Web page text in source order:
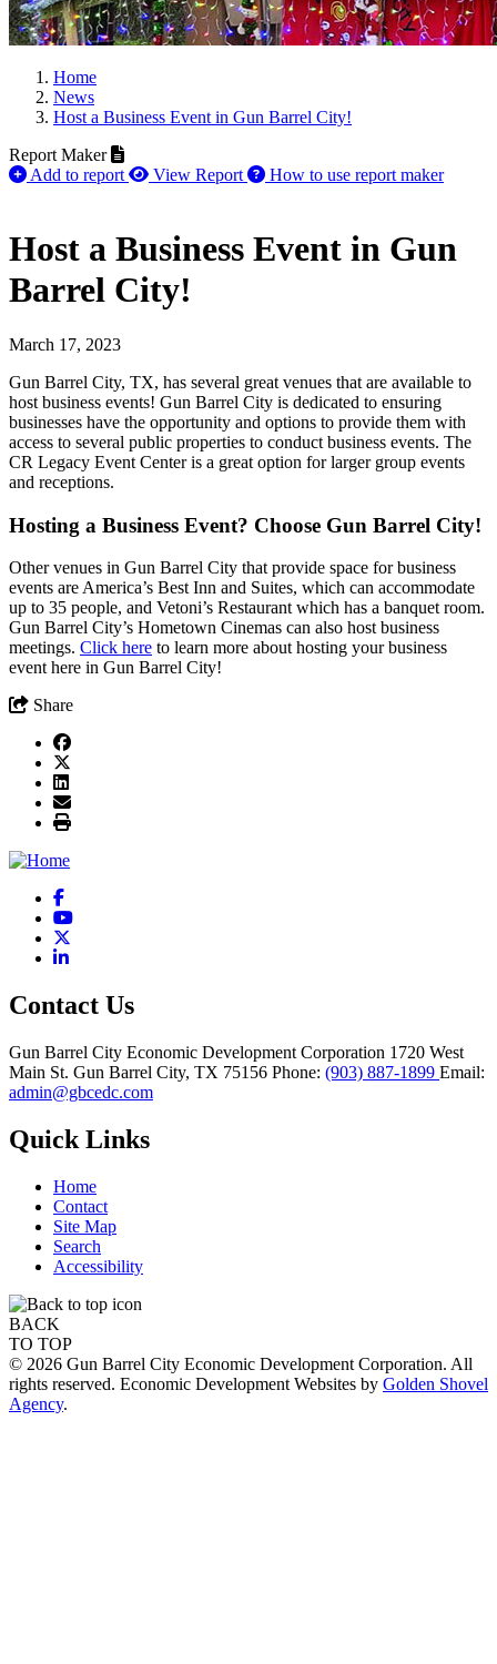
Home
News
Host a Business Event in Gun Barrel City!
Report Maker
Add to report
View Report How to use report maker
Host a Business Event in Gun
Barrel City!
March 17, 2023
Gun Barrel City, TX, has several great venues that are available to
host business events! Gun Barrel City is dedicated to ensuring
businesses have the opportunity and options to provide them with
access to several public properties to conduct business events. The
CR Legacy Event Center is a great option for larger group events
and receptions.
Hosting a Business Event? Choose Gun Barrel City!
Other venues in Gun Barrel City that provide space for business
events are America’s Best Inn and Suites, which can accommodate
up to 35 people, and Vetoni’s Restaurant which has a banquet room.
Gun Barrel City’s Hometown Cinemas can also host business
meetings. Click here to learn more about hosting your business
event here in Gun Barrel City!
Share
Facebook
YouTube
LinkedIn
Contact Us
Gun Barrel City Economic Development Corporation 1720 West
Main St. Gun Barrel City, TX 75156 Phone: (903) 887-1899 Email:
admin@gbcedc.com
Quick Links
Home
Contact
Site Map
Search
Accessibility
BACK
TO TOP
© 2026 Gun Barrel City Economic Development Corporation. All
rights reserved. Economic Development Websites by Golden Shovel
Agency.